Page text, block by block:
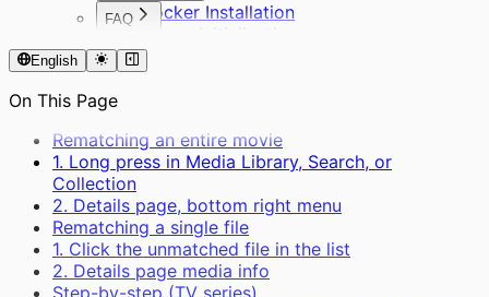
Docker Installation
Server Initialization
User Management
Remote Access
FAQ
Supported Formats
English
On This Page
Rematching an entire movie
1. Long press in Media Library, Search, or
Collection
2. Details page, bottom right menu
Rematching a single file
1. Click the unmatched file in the list
2. Details page media info
Step-by-step (TV series)